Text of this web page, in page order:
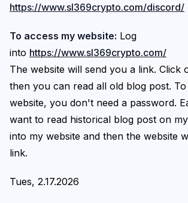
https://www.sl369crypto.com/discord/
To access my website: Log
into https://www.sl369crypto.com/
The website will send you a link. Click
then you can read all old blog post.
website, you don't need a password.
want to read historical blog post on
into my website and then the website
link.
Tues, 2.17.2026